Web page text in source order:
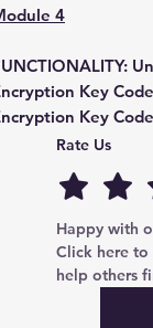
4
Key
Key
corresponding PIN
COMPATIBILITY:
*This module is a
dongl
Rate Us
Happy with
Click here to
help others